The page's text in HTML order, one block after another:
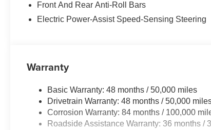
Front And Rear Anti-Roll Bars
Electric Power-Assist Speed-Sensing Steering
Warranty
Basic Warranty: 48 months / 50,000 miles
Drivetrain Warranty: 48 months / 50,000
Corrosion Warranty: 84 months / 100,000
Roadside Assistance Warranty: 36 months /